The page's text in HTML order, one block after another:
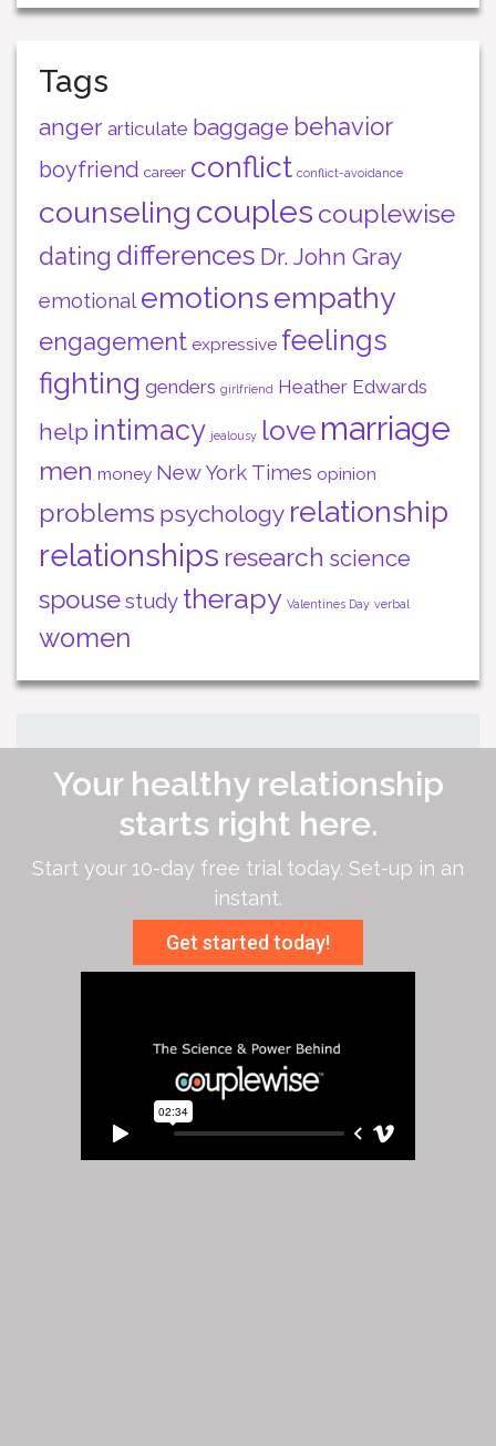
Tags
anger articulate baggage behavior
boyfriend career conflict conflict-avoidance
counseling couples couplewise
dating differences Dr. John Gray
emotional emotionsempathy
engagement expressive feelings
fighting genders girlfriend Heather Edwards
help intimacy jealousy love marriage
men money New York Times opinion
problems psychology relationship
relationships research science
spousestudy therapy Valentines Day verbal
women
Your healthy relationship
starts right here.
Start your 10-day free trial today. Set-up in an
instant.
Get started today!